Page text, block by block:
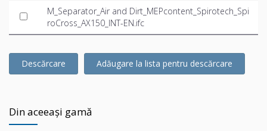
M_Separator_Air and Dirt_MEPcontent_Spirotech_Spi
roCross_AX150_INT-EN.ifc
Descărcare Adăugare la lista pentru descărcare
Din aceeași gamă